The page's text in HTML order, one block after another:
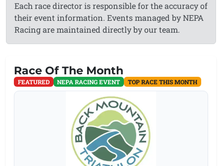
Each race director is responsible for the accuracy of
their event information. Events managed by NEPA
Racing are maintained directly by our team.
Race Of The Month
FEATURED NEPA RACING EVENT TOP RACE THIS MONTH